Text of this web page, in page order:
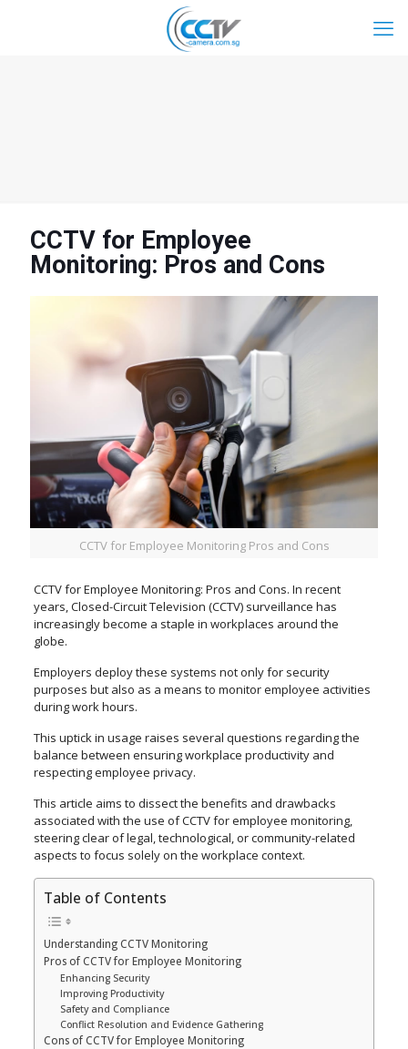
CCTV for Employee
Monitoring: Pros and Cons
CCTV for Employee Monitoring Pros and Cons
CCTV for Employee Monitoring: Pros and Cons. In recent
years, Closed-Circuit Television (CCTV) surveillance has
increasingly become a staple in workplaces around the
globe.
Employers deploy these systems not only for security
purposes but also as a means to monitor employee activities
during work hours.
This uptick in usage raises several questions regarding the
balance between ensuring workplace productivity and
respecting employee privacy.
This article aims to dissect the benefits and drawbacks
associated with the use of CCTV for employee monitoring,
steering clear of legal, technological, or community-related
aspects to focus solely on the workplace context.
Table of Contents
Understanding CCTV Monitoring
Pros of CCTV for Employee Monitoring
Enhancing Security
Improving Productivity
Safety and Compliance
Conflict Resolution and Evidence Gathering
Cons of CCTV for Employee Monitoring